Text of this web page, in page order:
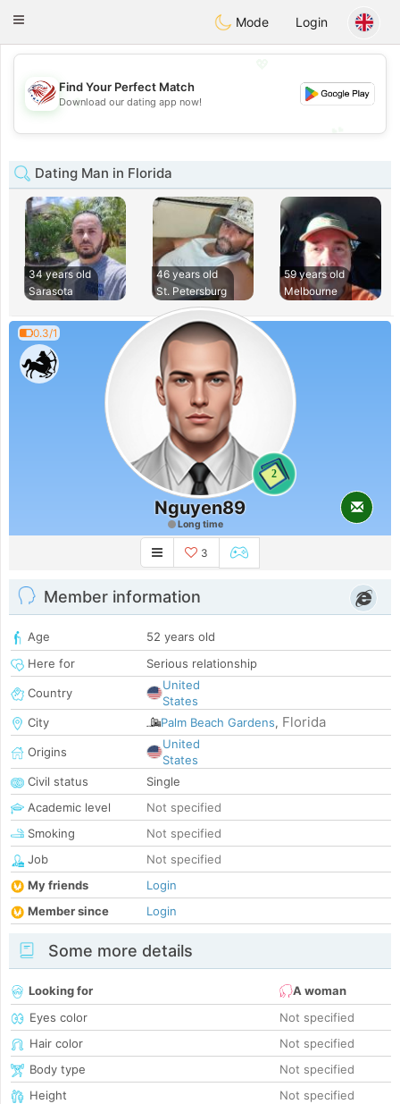
Dating
Toggle
Mode Login
💖
💕
Find Your Perfect Match
Download our dating app now!
Dating Man in Florida
34 years old
Sarasota
46 years old
St. Petersburg
59 years old
Melbourne
0.3/1
2
Nguyen89
Long time
3
Member information
Age
52 years old
Here for
Serious relationship
Country
United
States
City
Palm Beach Gardens, Florida
Origins
United
States
Civil status
Single
Academic level
Not specified
Smoking
Not specified
Job
Not specified
My friends
Login
Member since
Login
Some more details
Looking for
A woman
Eyes color
Not specified
Hair color
Not specified
Body type
Not specified
Height
Not specified